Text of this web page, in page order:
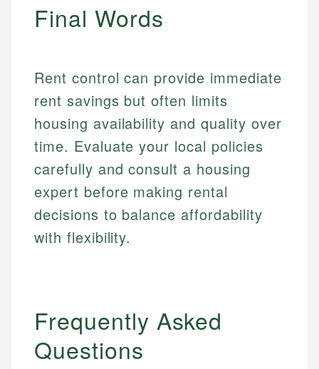
Final Words
Rent control can provide immediate
rent savings but often limits
housing availability and quality over
time. Evaluate your local policies
carefully and consult a housing
expert before making rental
decisions to balance affordability
with flexibility.
Frequently Asked
Questions